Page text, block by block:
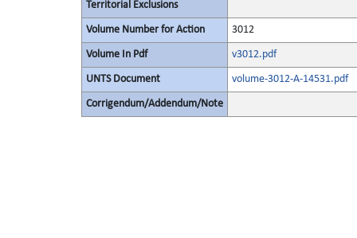
Territorial Exclusions
Volume Number for Action 3012
Volume In Pdf v3012.pdf
UNTS Document volume-3012-A-14531.pdf
Corrigendum/Addendum/Note